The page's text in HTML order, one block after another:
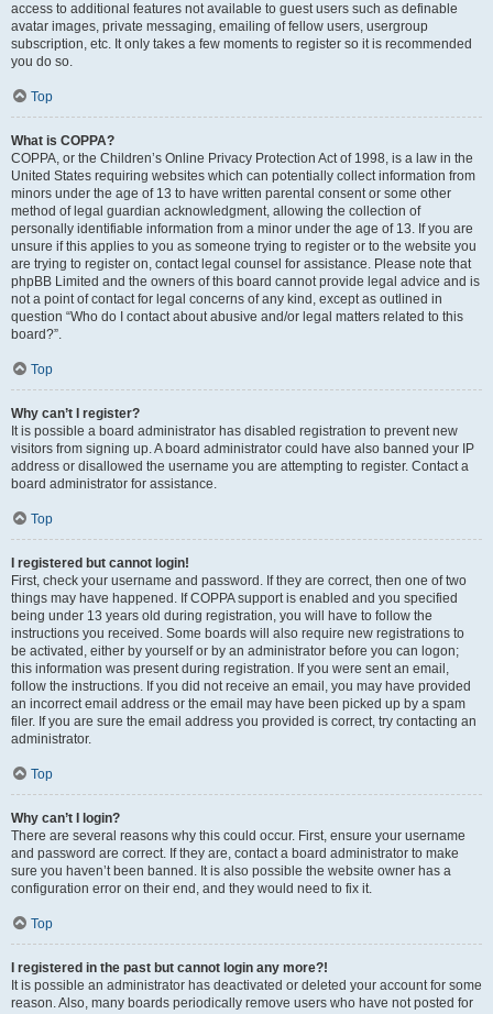
access to additional features not available to guest users such as definable
avatar images, private messaging, emailing of fellow users, usergroup
subscription, etc. It only takes a few moments to register so it is recommended
you do so.
Top
What is COPPA?
COPPA, or the Children’s Online Privacy Protection Act of 1998, is a law in the
United States requiring websites which can potentially collect information from
minors under the age of 13 to have written parental consent or some other
method of legal guardian acknowledgment, allowing the collection of
personally identifiable information from a minor under the age of 13. If you are
unsure if this applies to you as someone trying to register or to the website you
are trying to register on, contact legal counsel for assistance. Please note that
phpBB Limited and the owners of this board cannot provide legal advice and is
not a point of contact for legal concerns of any kind, except as outlined in
question “Who do I contact about abusive and/or legal matters related to this
board?”.
Top
Why can’t I register?
It is possible a board administrator has disabled registration to prevent new
visitors from signing up. A board administrator could have also banned your IP
address or disallowed the username you are attempting to register. Contact a
board administrator for assistance.
Top
I registered but cannot login!
First, check your username and password. If they are correct, then one of two
things may have happened. If COPPA support is enabled and you specified
being under 13 years old during registration, you will have to follow the
instructions you received. Some boards will also require new registrations to
be activated, either by yourself or by an administrator before you can logon;
this information was present during registration. If you were sent an email,
follow the instructions. If you did not receive an email, you may have provided
an incorrect email address or the email may have been picked up by a spam
filer. If you are sure the email address you provided is correct, try contacting an
administrator.
Top
Why can’t I login?
There are several reasons why this could occur. First, ensure your username
and password are correct. If they are, contact a board administrator to make
sure you haven’t been banned. It is also possible the website owner has a
configuration error on their end, and they would need to fix it.
Top
I registered in the past but cannot login any more?!
It is possible an administrator has deactivated or deleted your account for some
reason. Also, many boards periodically remove users who have not posted for